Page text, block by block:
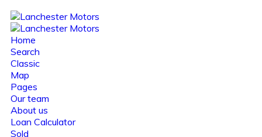
Home
Search
Classic
Map
Pages
Our team
About us
Loan Calculator
Sold